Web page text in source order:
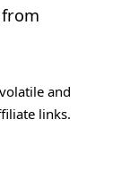
and
links.